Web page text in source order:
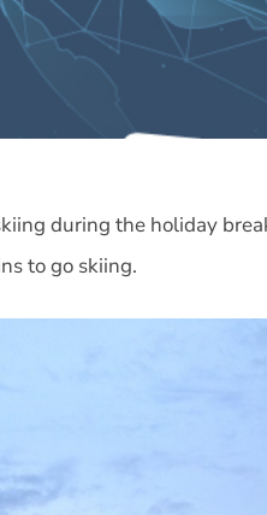
during the holiday
to go skiing.